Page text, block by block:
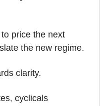
price the next
the new regime.
clarity.
cyclicals